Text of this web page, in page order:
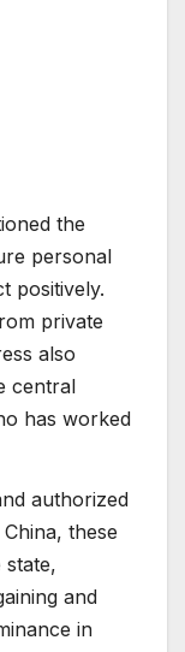
the
personal
positively.
private
also
central
has worked
authorized
these
state,
and
in